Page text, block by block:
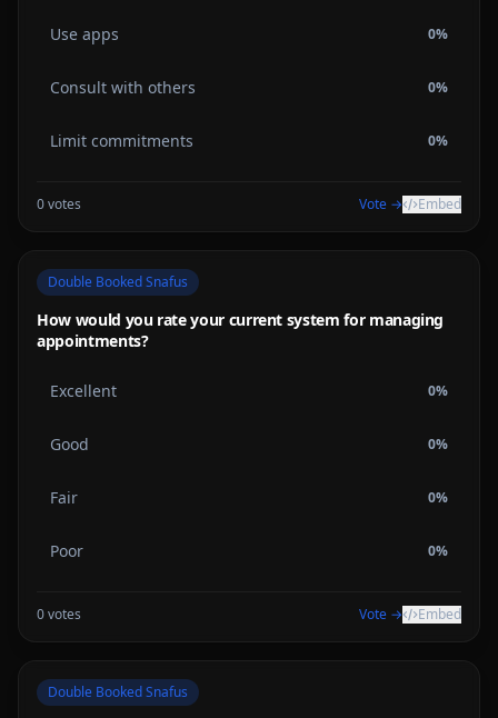
Use apps 0%
Consult with others 0%
Limit commitments 0%
0votes Vote → Embed
Double Booked Snafus
How would you rate your current system for managing
appointments?
Excellent 0%
Good 0%
Fair 0%
Poor 0%
0votes Vote → Embed
Double Booked Snafus